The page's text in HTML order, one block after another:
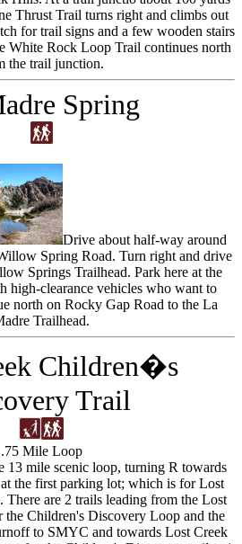
Thrust Trail turns right and climbs out
for trail signs and a few wooden stairs
White Rock Loop Trail continues north
the trail junction.
Spring
Drive about half-way around
Spring Road. Turn right and drive
Springs Trailhead. Park here at the
high-clearance vehicles who want to
north on Rocky Gap Road to the La
Trailhead.
Children�s
Trail
.75 Mile Loop
13 mile scenic loop, turning R towards
the first parking lot; which is for Lost
are 2 trails leading from the Lost
the Children's Discovery Loop and the
to SMYC and towards Lost Creek